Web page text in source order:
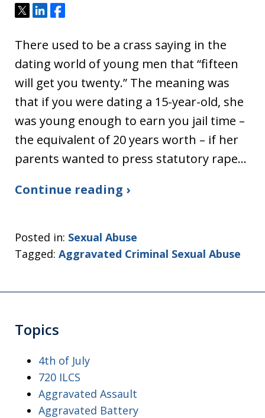
Tweet
ShareShare
There used to be a crass saying in the
dating world of young men that “fifteen
will get you twenty.” The meaning was
that if you were dating a 15-year-old, she
was young enough to earn you jail time –
the equivalent of 20 years worth – if her
parents wanted to press statutory rape…
Continue reading ›
Posted in: Sexual Abuse
Tagged: Aggravated Criminal Sexual Abuse
Topics
4th of July
720 ILCS
Aggravated Assault
Aggravated Battery